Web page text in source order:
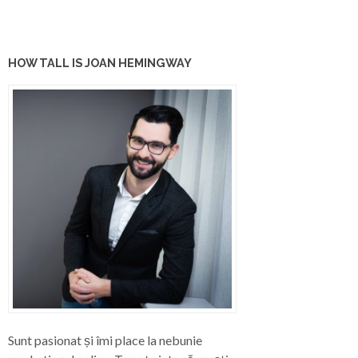
HOW TALL IS JOAN HEMINGWAY
Sunt pasionat și îmi place la nebunie